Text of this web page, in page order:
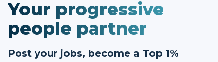
Your progressive
people partner
Post your jobs, become a Top 1%